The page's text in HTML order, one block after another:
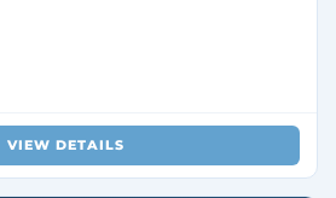
VIEW DETAILS